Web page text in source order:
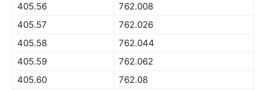
405.56
762.008
405.57
762.026
405.58
762.044
405.59
762.062
405.60
762.08